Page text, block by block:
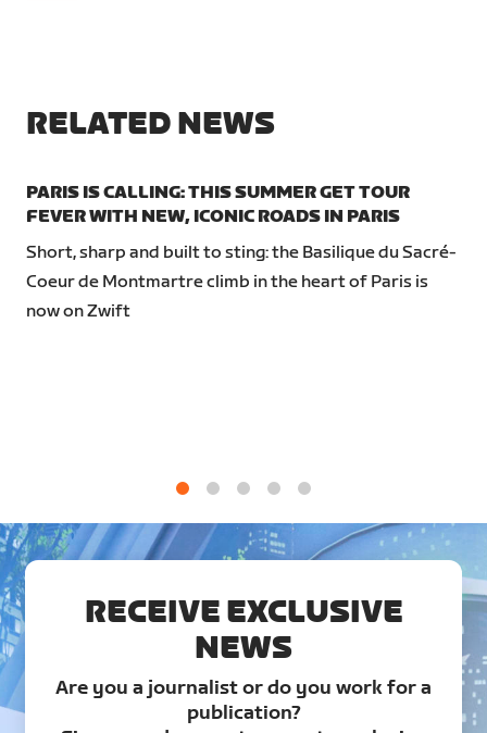
RELATED NEWS
PARIS IS CALLING: THIS SUMMER GET TOUR
FEVER WITH NEW, ICONIC ROADS IN PARIS
Short, sharp and built to sting: the Basilique du Sacré-
Coeur de Montmartre climb in the heart of Paris is
now on Zwift
RECEIVE EXCLUSIVE
NEWS
Are you a journalist or do you work for a
publication?